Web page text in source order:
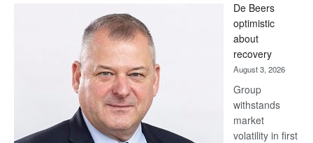
Bank
wins
17
awards
at
Euromoney
Awards
De Beers
optimistic
about
recovery
August 3, 2026
Group
withstands
market
volatility in first